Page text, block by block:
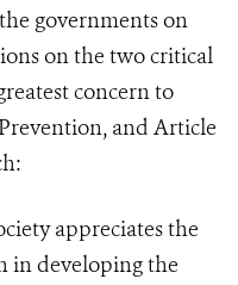
governments on
on the two critical
concern to
and Article
appreciates the
in developing the